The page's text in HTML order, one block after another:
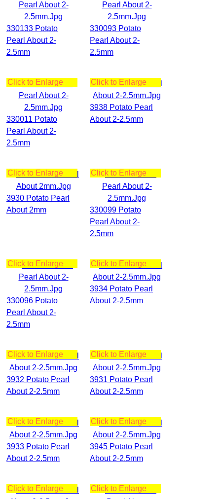
330133 Potato
Pearl About 2-
2.5mm
330093 Potato
Pearl About 2-
2.5mm
Click to Enlarge
330011 Potato
Pearl About 2-
2.5mm
Click to Enlarge
3938 Potato Pearl
About 2-2.5mm
Click to Enlarge
3930 Potato Pearl
About 2mm
Click to Enlarge
330099 Potato
Pearl About 2-
2.5mm
Click to Enlarge
330096 Potato
Pearl About 2-
2.5mm
Click to Enlarge
3934 Potato Pearl
About 2-2.5mm
Click to Enlarge
3932 Potato Pearl
About 2-2.5mm
Click to Enlarge
3931 Potato Pearl
About 2-2.5mm
Click to Enlarge
3933 Potato Pearl
About 2-2.5mm
Click to Enlarge
3945 Potato Pearl
About 2-2.5mm
Click to Enlarge Click to Enlarge